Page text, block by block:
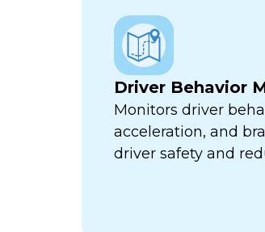
Driver Behavior
Monitors driver
acceleration, and
driver safety and